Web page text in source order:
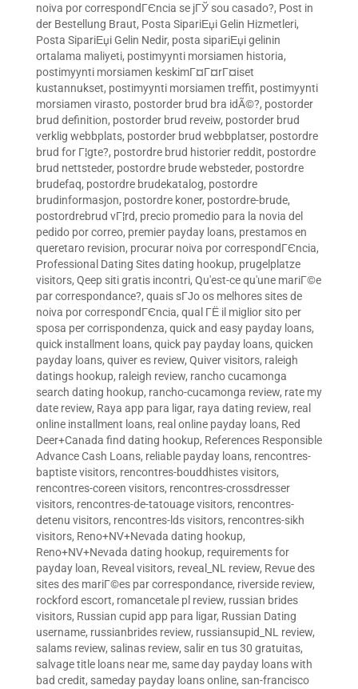
noiva por correspondГЄncia se jГЎ sou casado?, Post in
der Bestellung Braut, Posta SipariЕџi Gelin Hizmetleri,
Posta SipariЕџi Gelin Nedir, posta sipariЕџi gelinin
ortalama maliyeti, postimyynti morsiamen historia,
postimyynti morsiamen keskimГ¤Г¤rГ¤iset
kustannukset, postimyynti morsiamen treffit, postimyynti
morsiamen virasto, postorder brud bra idÃ©?, postorder
brud definition, postorder brud reveiw, postorder brud
verklig webbplats, postorder brud webbplatser, postordre
brud for Г¦gte?, postordre brud historier reddit, postordre
brud nettsteder, postordre brude websteder, postordre
brudefaq, postordre brudekatalog, postordre
brudinformasjon, postordre koner, postordre-brude,
postordrebrud vГ¦rd, precio promedio para la novia del
pedido por correo, premier payday loans, prestamos en
queretaro revision, procurar noiva por correspondГЄncia,
Professional Dating Sites dating hookup, prugelplatze
visitors, Qeep siti gratis incontri, Qu'est-ce qu'une mariГ©e
par correspondance?, quais sГЈo os melhores sites de
noiva por correspondГЄncia, qual ГЁ il miglior sito per
sposa per corrispondenza, quick and easy payday loans,
quick installment loans, quick pay payday loans, quicken
payday loans, quiver es review, Quiver visitors, raleigh
datings hookup, raleigh review, rancho cucamonga
search dating hookup, rancho-cucamonga review, rate my
date review, Raya app para ligar, raya dating review, real
online installment loans, real online payday loans, Red
Deer+Canada find dating hookup, References Responsible
Advance Cash Loans, reliable payday loans, rencontres-
baptiste visitors, rencontres-bouddhistes visitors,
rencontres-coreen visitors, rencontres-crossdresser
visitors, rencontres-de-tatouage visitors, rencontres-
detenu visitors, rencontres-lds visitors, rencontres-sikh
visitors, Reno+NV+Nevada dating hookup,
Reno+NV+Nevada dating hookup, requirements for
payday loan, Reveal visitors, reveal_NL review, Revue des
sites des mariГ©es par correspondance, riverside review,
rockford escort, romancetale pl review, russian brides
visitors, Russian cupid app para ligar, Russian Dating
username, russianbrides review, russiansupid_NL review,
salams review, salinas review, salir en tus 30 gratuitas,
salvage title loans near me, same day payday loans with
bad credit, sameday payday loans online, san-francisco